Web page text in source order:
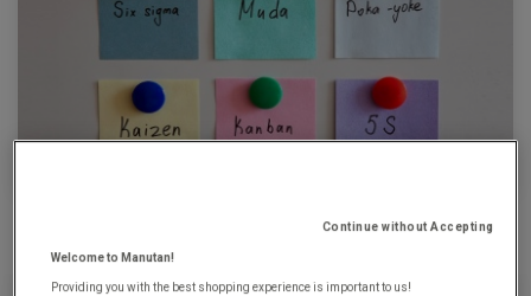
Continue without Accepting
Welcome to Manutan!
Providing you with the best shopping experience is important to us!